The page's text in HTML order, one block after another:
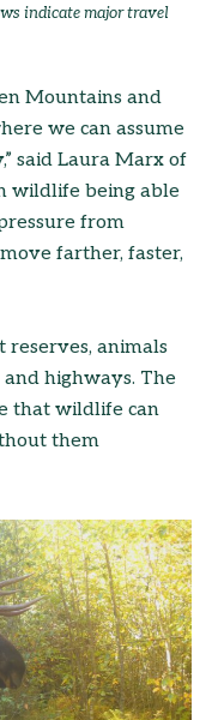
indicate major travel
Mountains and
we can assume
said Laura Marx of
wildlife being able
from
farther, faster,
animals
highways. The
that wildlife can
them